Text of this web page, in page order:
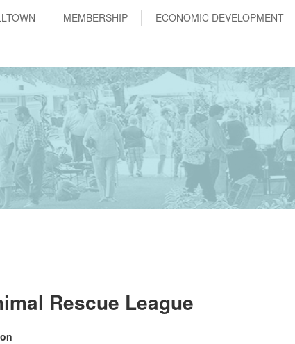
MEMBERSHIP ECONOMIC DEVELOPMENT
Rescue League